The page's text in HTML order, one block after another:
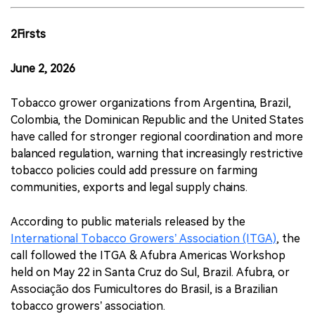
2Firsts
June 2, 2026
Tobacco grower organizations from Argentina, Brazil,
Colombia, the Dominican Republic and the United States
have called for stronger regional coordination and more
balanced regulation, warning that increasingly restrictive
tobacco policies could add pressure on farming
communities, exports and legal supply chains.
According to public materials released by the
International Tobacco Growers’ Association (ITGA), the
call followed the ITGA & Afubra Americas Workshop
held on May 22 in Santa Cruz do Sul, Brazil. Afubra, or
Associação dos Fumicultores do Brasil, is a Brazilian
tobacco growers’ association.